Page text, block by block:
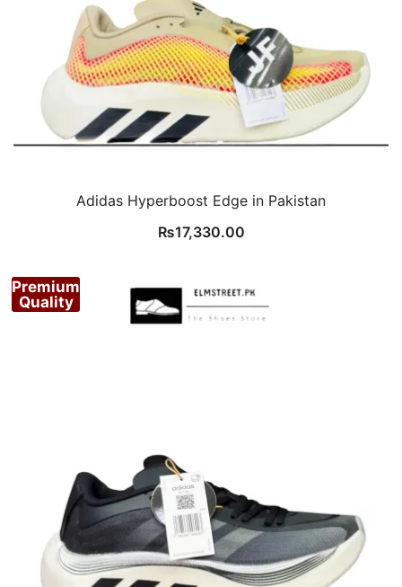
Adidas Hyperboost Edge in Pakistan
₨17,330.00
Premium
Quality